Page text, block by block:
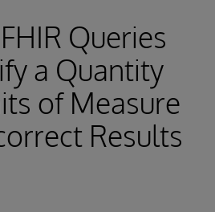
Queries
a Quantity
of Measure
Results